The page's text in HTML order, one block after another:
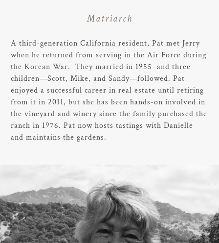
Matriarch
A third-generation California resident, Pat met Jerry
when he returned from serving in the Air Force during
the Korean War. They married in 1955 and three
children—Scott, Mike, and Sandy—followed. Pat
enjoyed a successful career in real estate until retiring
from it in 2011, but she has been hands-on involved in
the vineyard and winery since the family purchased the
ranch in 1976. Pat now hosts tastings with Danielle
and maintains the gardens.